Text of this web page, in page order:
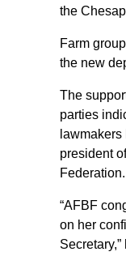
the
Farm
the new
The
parties
president
Federation.
“AFBF
on her